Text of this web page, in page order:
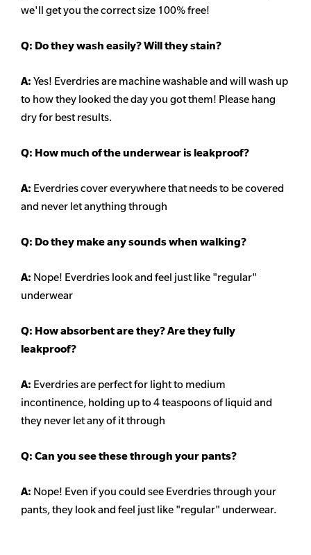
we'll get you the correct size 100% free!
Q: Do they wash easily? Will they stain?
A: Yes! Everdries are machine washable and will wash up
to how they looked the day you got them! Please hang
dry for best results.
Q: How much of the underwear is leakproof?
A: Everdries cover everywhere that needs to be covered
and never let anything through
Q: Do they make any sounds when walking?
A: Nope! Everdries look and feel just like "regular"
underwear
Q: How absorbent are they? Are they fully
leakproof?
A: Everdries are perfect for light to medium
incontinence, holding up to 4 teaspoons of liquid and
they never let any of it through
Q: Can you see these through your pants?
A: Nope! Even if you could see Everdries through your
pants, they look and feel just like "regular" underwear.